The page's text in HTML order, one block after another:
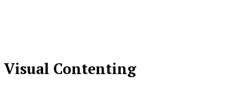
Visual Contenting